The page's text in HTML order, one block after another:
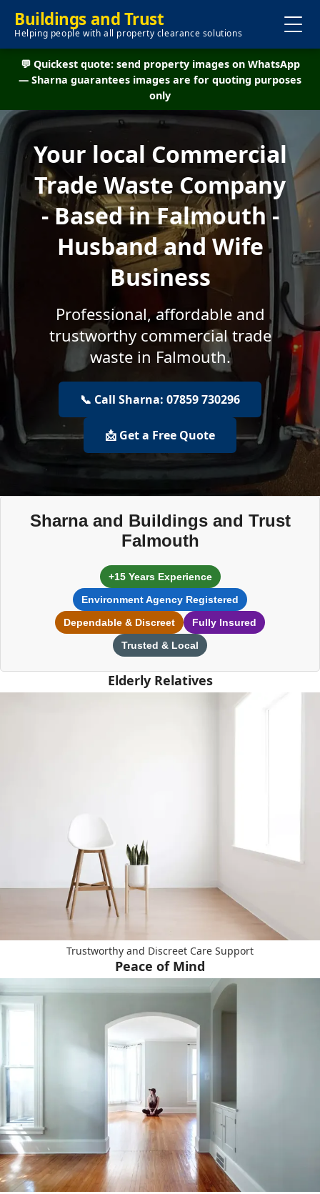
Buildings and Trust
Helping people with all property clearance solutions
💬 Quickest quote: send property images on WhatsApp
— Sharna guarantees images are for quoting purposes
only
Your local Commercial
Trade Waste Company
- Based in Falmouth -
Husband and Wife
Business
Professional, affordable and
trustworthy commercial trade
waste in Falmouth.
📞 Call Sharna: 07859 730296
📩 Get a Free Quote
Sharna and Buildings and Trust
Falmouth
+15 Years Experience
Environment Agency Registered
Dependable & Discreet
Fully Insured
Trusted & Local
Elderly Relatives
Trustworthy and Discreet Care Support
Peace of Mind